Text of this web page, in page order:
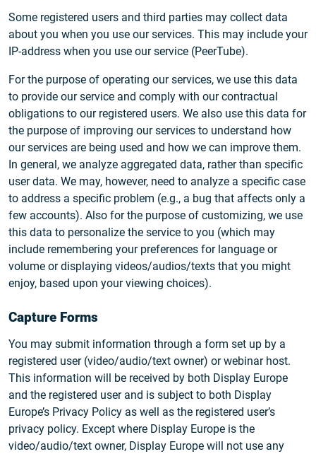
Some registered users and third parties may collect data
about you when you use our services. This may include your
IP-address when you use our service (PeerTube).
For the purpose of operating our services, we use this data
to provide our service and comply with our contractual
obligations to our registered users. We also use this data for
the purpose of improving our services to understand how
our services are being used and how we can improve them.
In general, we analyze aggregated data, rather than specific
user data. We may, however, need to analyze a specific case
to address a specific problem (e.g., a bug that affects only a
few accounts). Also for the purpose of customizing, we use
this data to personalize the service to you (which may
include remembering your preferences for language or
volume or displaying videos/audios/texts that you might
enjoy, based upon your viewing choices).
Capture Forms
You may submit information through a form set up by a
registered user (video/audio/text owner) or webinar host.
This information will be received by both Display Europe
and the registered user and is subject to both Display
Europe’s Privacy Policy as well as the registered user’s
privacy policy. Except where Display Europe is the
video/audio/text owner, Display Europe will not use any